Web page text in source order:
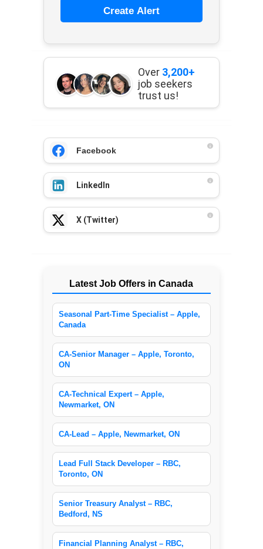
Create Alert
Over 3,200+
job seekers
trust us!
Facebook
LinkedIn
X (Twitter)
Latest Job Offers in Canada
Seasonal Part-Time Specialist – Apple,
Canada
CA-Senior Manager – Apple, Toronto,
ON
CA-Technical Expert – Apple,
Newmarket, ON
CA-Lead – Apple, Newmarket, ON
Lead Full Stack Developer – RBC,
Toronto, ON
Senior Treasury Analyst – RBC,
Bedford, NS
Financial Planning Analyst – RBC,